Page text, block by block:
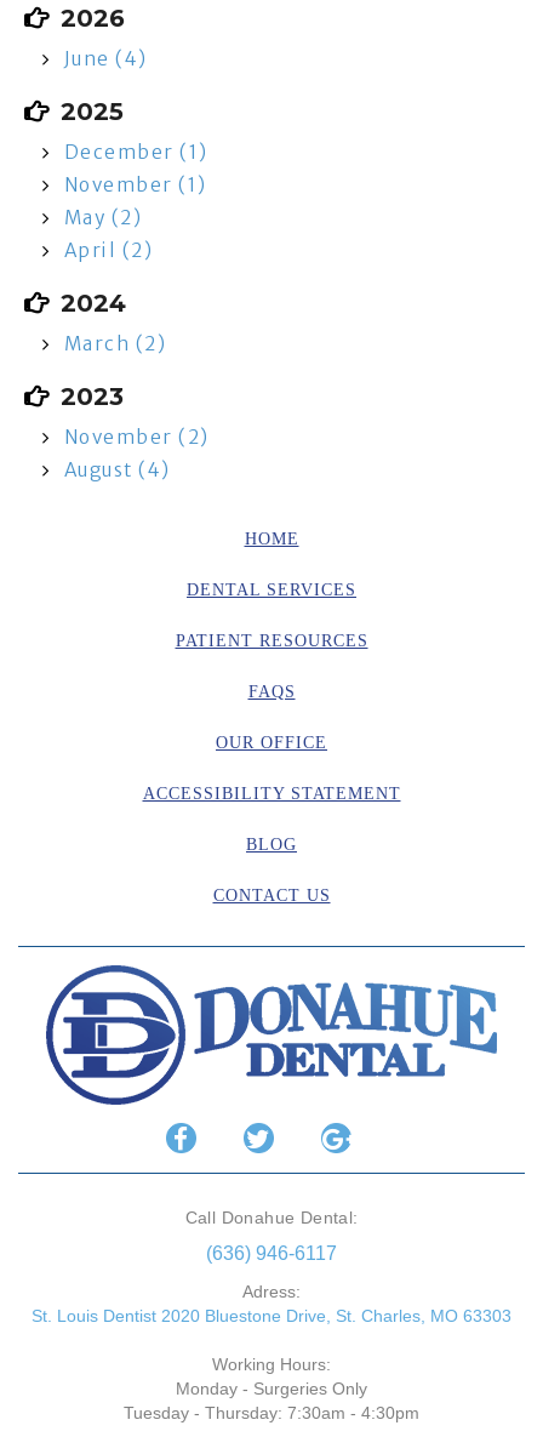
2026
June (4)
2025
December (1)
November (1)
May (2)
April (2)
2024
March (2)
2023
November (2)
August (4)
HOME
DENTAL SERVICES
PATIENT RESOURCES
FAQS
OUR OFFICE
ACCESSIBILITY STATEMENT
BLOG
CONTACT US
Call Donahue Dental:
(636) 946-6117
Adress:
St. Louis Dentist 2020 Bluestone Drive, St. Charles, MO 63303
Working Hours:
Monday - Surgeries Only
Tuesday - Thursday: 7:30am - 4:30pm